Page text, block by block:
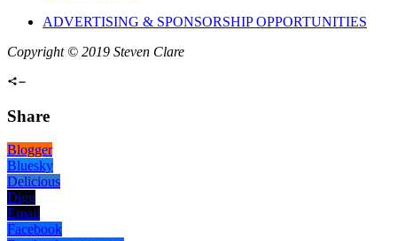
ADVERTISING & SPONSORSHIP OPPORTUNITIES
Copyright © 2019 Steven Clare
Share
Blogger
Bluesky
Delicious
Digg
Email
Facebook